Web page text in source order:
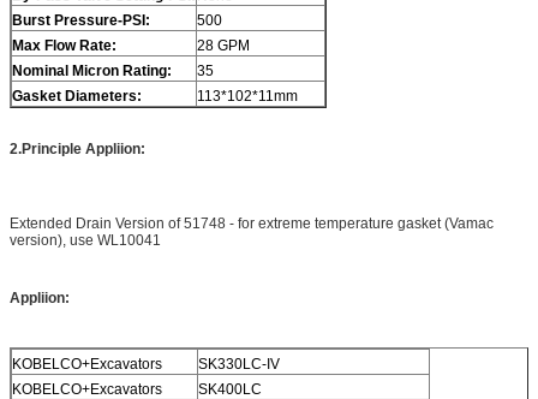
Burst Pressure-PSI:
500
Max Flow Rate:
28 GPM
Nominal Micron Rating:
35
Gasket Diameters: 113*102*11mm
2.Principle Appliion:
Extended Drain Version of 51748 - for extreme temperature gasket (Vamac
version), use WL10041
Appliion:
KOBELCO+Excavators
SK330LC-IV
KOBELCO+Excavators
SK400LC